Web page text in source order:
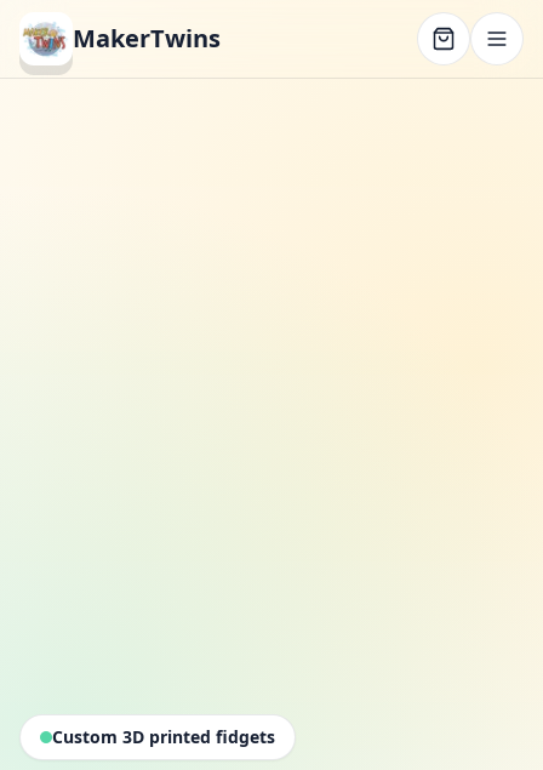
MakerTwins
Custom 3D printed fidgets